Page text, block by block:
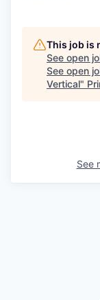
This job is
See open
See open
Vertical"
See